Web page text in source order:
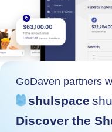
GoDaven partners
shulspace
Discover the